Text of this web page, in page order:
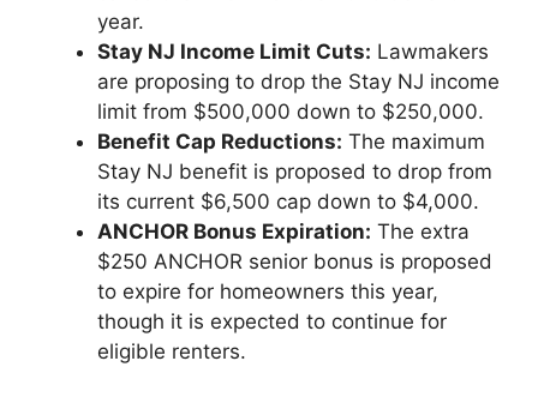
year.
Stay NJ Income Limit Cuts: Lawmakers
are proposing to drop the Stay NJ income
limit from $500,000 down to $250,000.
Benefit Cap Reductions: The maximum
Stay NJ benefit is proposed to drop from
its current $6,500 cap down to $4,000.
ANCHOR Bonus Expiration: The extra
$250 ANCHOR senior bonus is proposed
to expire for homeowners this year,
though it is expected to continue for
eligible renters.